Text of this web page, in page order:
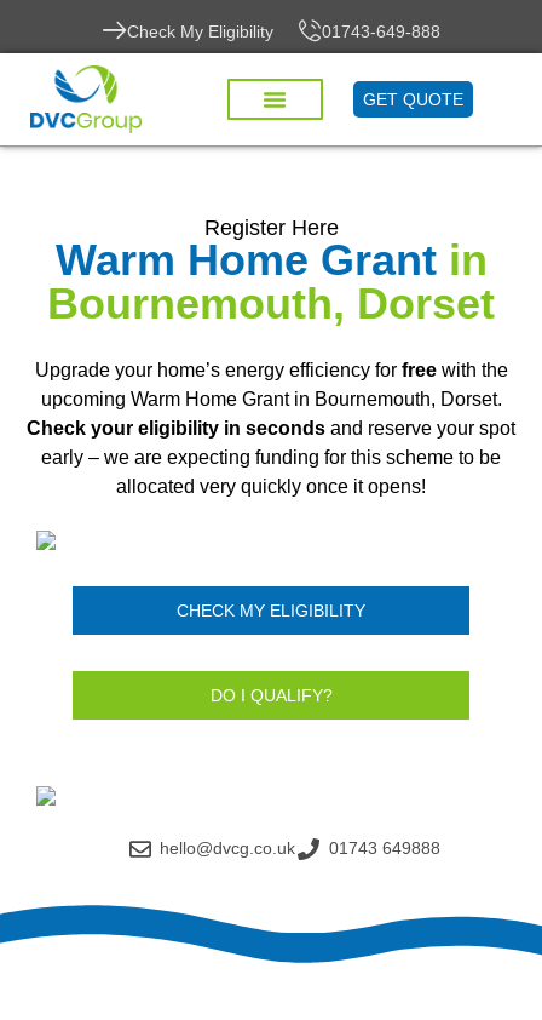
Check My Eligibility 01743-649-888
GET QUOTE
Register Here
Warm Home Grantin
Bournemouth, Dorset
Upgrade your home’s energy efficiency for freewith the
upcoming Warm Home Grant in Bournemouth, Dorset.
Check your eligibility in seconds and reserve your spot
early – we are expecting funding for this scheme to be
allocated very quickly once it opens!
CHECK MY ELIGIBILITY
DO I QUALIFY?
hello@dvcg.co.uk 01743 649888